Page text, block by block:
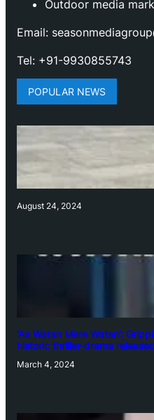
Outdoor media
Email:
Tel: +91-9930855743
POPULAR NEWS
August 24, 2024
‘Ae Watan Mere Watan’:
historic thriller-drama released
March 4, 2024